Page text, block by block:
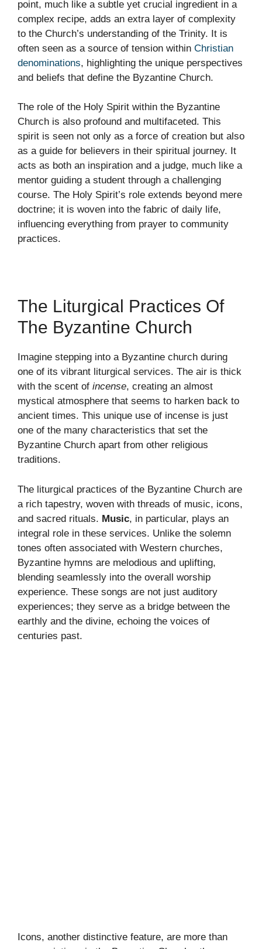
point, much like a subtle yet crucial ingredient in a
complex recipe, adds an extra layer of complexity
to the Church’s understanding of the Trinity. It is
often seen as a source of tension within Christian
denominations, highlighting the unique perspectives
and beliefs that define the Byzantine Church.
The role of the Holy Spirit within the Byzantine
Church is also profound and multifaceted. This
spirit is seen not only as a force of creation but also
as a guide for believers in their spiritual journey. It
acts as both an inspiration and a judge, much like a
mentor guiding a student through a challenging
course. The Holy Spirit’s role extends beyond mere
doctrine; it is woven into the fabric of daily life,
influencing everything from prayer to community
practices.
The Liturgical Practices Of
The Byzantine Church
Imagine stepping into a Byzantine church during
one of its vibrant liturgical services. The air is thick
with the scent of incense, creating an almost
mystical atmosphere that seems to harken back to
ancient times. This unique use of incense is just
one of the many characteristics that set the
Byzantine Church apart from other religious
traditions.
The liturgical practices of the Byzantine Church are
a rich tapestry, woven with threads of music, icons,
and sacred rituals. Music, in particular, plays an
integral role in these services. Unlike the solemn
tones often associated with Western churches,
Byzantine hymns are melodious and uplifting,
blending seamlessly into the overall worship
experience. These songs are not just auditory
experiences; they serve as a bridge between the
earthly and the divine, echoing the voices of
centuries past.
Icons, another distinctive feature, are more than